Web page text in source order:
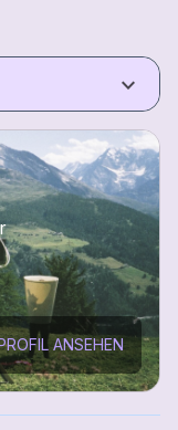
keyboard_arrow_down
ANSEHEN